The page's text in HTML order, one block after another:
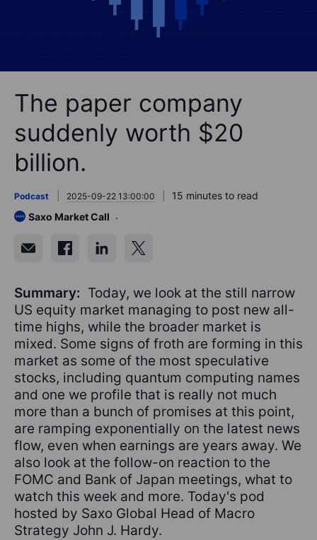
The paper company
suddenly worth $20
billion.
Podcast 2025-09-22 13:00:00
15 minutes to read
Saxo Market Call
Summary: Today, we look at the still narrow
US equity market managing to post new all-
time highs, while the broader market is
mixed. Some signs of froth are forming in this
market as some of the most speculative
stocks, including quantum computing names
and one we profile that is really not much
more than a bunch of promises at this point,
are ramping exponentially on the latest news
flow, even when earnings are years away. We
also look at the follow-on reaction to the
FOMC and Bank of Japan meetings, what to
watch this week and more. Today's pod
hosted by Saxo Global Head of Macro
Strategy John J. Hardy.